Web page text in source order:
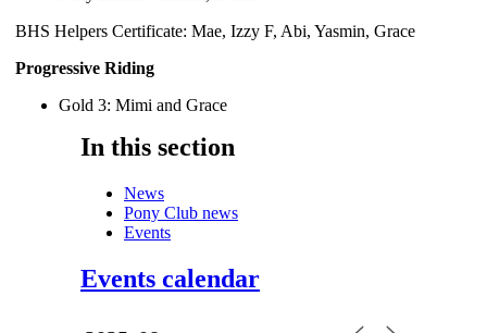
BHS Helpers Certificate: Mae, Izzy F, Abi, Yasmin, Grace
Progressive Riding
Gold 3: Mimi and Grace
In this section
News
Pony Club news
Events
Events calendar